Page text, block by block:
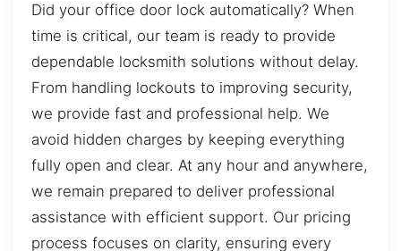
Did your office door lock automatically? When
time is critical, our team is ready to provide
dependable locksmith solutions without delay.
From handling lockouts to improving security,
we provide fast and professional help. We
avoid hidden charges by keeping everything
fully open and clear. At any hour and anywhere,
we remain prepared to deliver professional
assistance with efficient support. Our pricing
process focuses on clarity, ensuring every